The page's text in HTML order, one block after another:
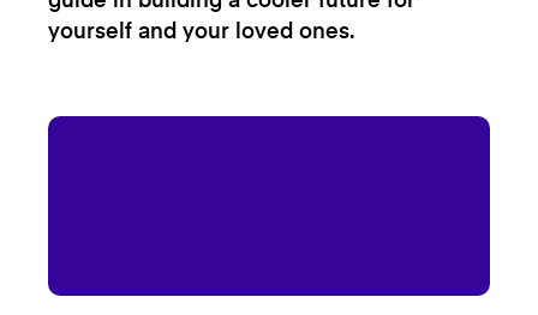
yourself and your loved ones.